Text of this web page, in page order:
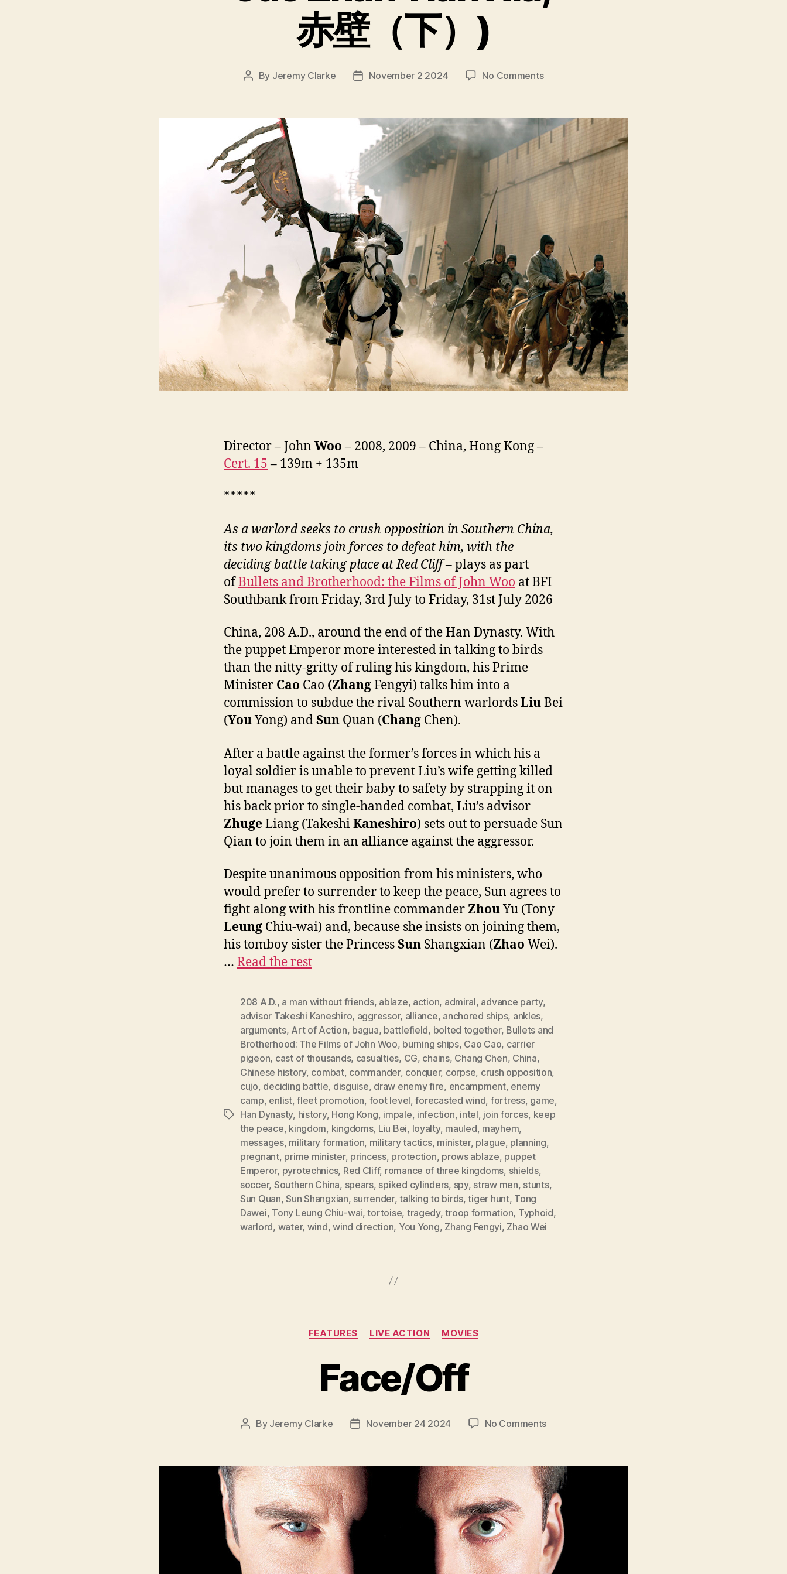
赤壁（下）)
Post
By Jeremy Clarke
PostNovember 2 2024 No Commentson
(Chì
Bì,
赤
Red
II
Jue
Zhan
Tian
Xia,
赤
壁
（下）)
Director – John Woo– 2008, 2009 – China, Hong Kong –
Cert. 15– 139m + 135m
*****
As a warlord seeks to crush opposition in Southern China,
its two kingdoms join forces to defeat him, with the
deciding battle taking place at Red Cliff– plays as part
ofBullets and Brotherhood: the Films of John Woo at BFI
Southbank from Friday, 3rd July to Friday, 31st July 2026
China, 208 A.D., around the end of the Han Dynasty. With
the puppet Emperor more interested in talking to birds
than the nitty-gritty of ruling his kingdom, his Prime
Minister Cao Cao (ZhangFengyi) talks him into a
commission to subdue the rival Southern warlordsLiuBei
(YouYong) andSun Quan (Chang Chen).
After a battle against the former’s forces in which his a
loyal soldier is unable to prevent Liu’s wife getting killed
but manages to get their baby to safety by strapping it on
his back prior to single-handed combat, Liu’s advisor
ZhugeLiang (TakeshiKaneshiro) sets out to persuade Sun
Qian to join them in an alliance against the aggressor.
Despite unanimous opposition from his ministers, who
would prefer to surrender to keep the peace, Sun agrees to
fight along with his frontline commanderZhouYu (Tony
Leung Chiu-wai) and, because she insists on joining them,
his tomboy sister the PrincessSun Shangxian (Zhao Wei).
… Read the rest
Tags
208 A.D., a man without friends, ablaze, action, admiral, advance party,
advisor Takeshi Kaneshiro, aggressor, alliance, anchored ships, ankles,
arguments, Art of Action, bagua, battlefield, bolted together, Bullets and
Brotherhood: The Films of John Woo, burning ships, Cao Cao, carrier
pigeon, cast of thousands, casualties, CG, chains, Chang Chen, China,
Chinese history, combat, commander, conquer, corpse, crush opposition,
cujo, deciding battle, disguise, draw enemy fire, encampment, enemy
camp, enlist,fleet promotion, foot level,forecasted wind, fortress, game,
Han Dynasty, history, Hong Kong, impale, infection, intel, join forces, keep
the peace, kingdom, kingdoms, Liu Bei, loyalty, mauled, mayhem,
messages, military formation, military tactics, minister, plague, planning,
pregnant, prime minister, princess, protection, prows ablaze, puppet
Emperor, pyrotechnics, Red Cliff, romance of three kingdoms, shields,
soccer, Southern China, spears, spiked cylinders, spy, straw men, stunts,
Sun Quan,Sun Shangxian, surrender,talking to birds,tiger hunt, Tong
Dawei, Tony Leung Chiu-wai,tortoise, tragedy,troop formation, Typhoid,
warlord, water, wind,wind direction, You Yong, Zhang Fengyi, Zhao Wei
Categories
FEATURES LIVE ACTION MOVIES
Face/Off
Post
By Jeremy Clarke
PostNovember 24 2024 No Commentson